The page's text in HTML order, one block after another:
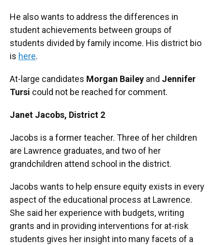
He also wants to address the differences in
student achievements between groups of
students divided by family income. His district bio
is here.
At-large candidates Morgan Bailey and Jennifer
Tursi could not be reached for comment.
Janet Jacobs, District 2
Jacobs is a former teacher. Three of her children
are Lawrence graduates, and two of her
grandchildren attend school in the district.
Jacobs wants to help ensure equity exists in every
aspect of the educational process at Lawrence.
She said her experience with budgets, writing
grants and in providing interventions for at-risk
students gives her insight into many facets of a